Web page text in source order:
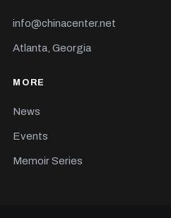
info@chinacenter.net
Atlanta, Georgia
MORE
News
Events
Memoir Series